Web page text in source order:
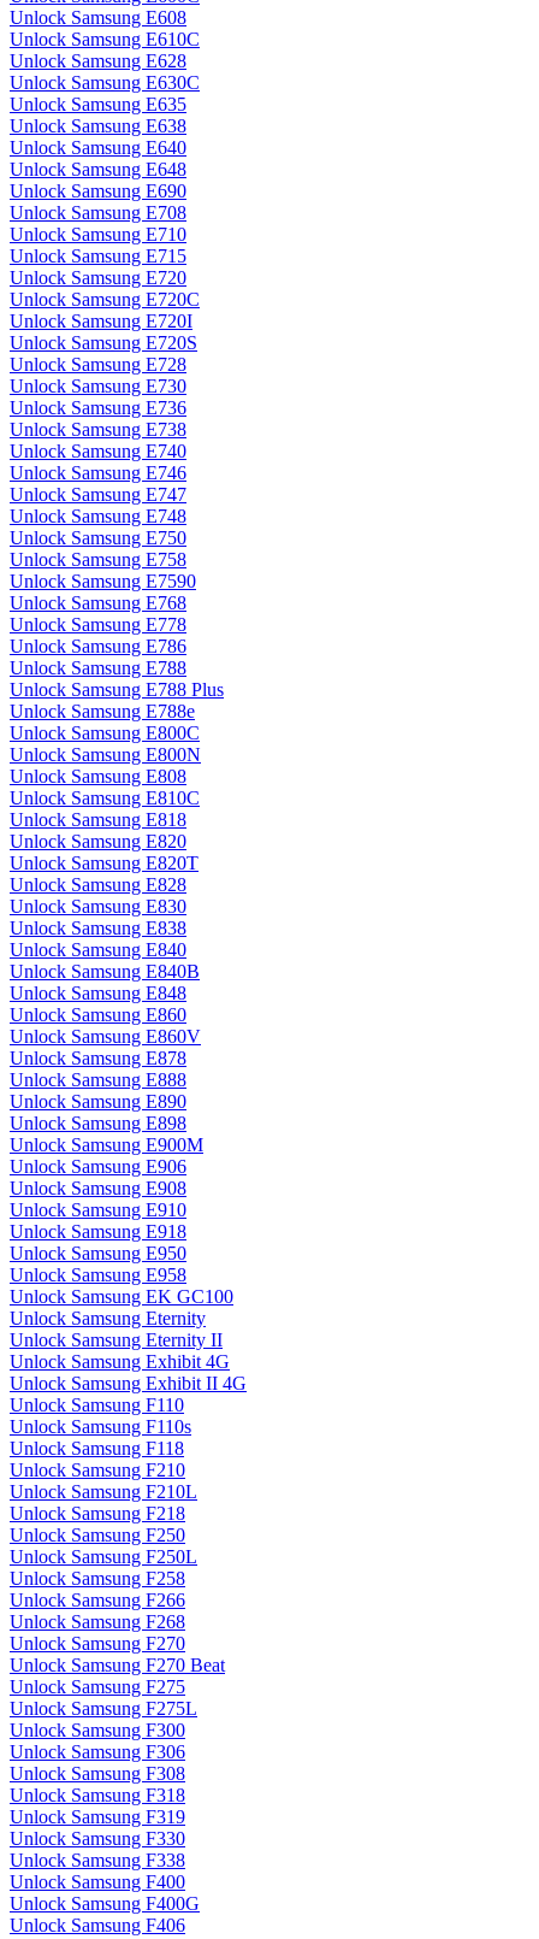
Unlock Samsung E608
Unlock Samsung E610C
Unlock Samsung E628
Unlock Samsung E630C
Unlock Samsung E635
Unlock Samsung E638
Unlock Samsung E640
Unlock Samsung E648
Unlock Samsung E690
Unlock Samsung E708
Unlock Samsung E710
Unlock Samsung E715
Unlock Samsung E720
Unlock Samsung E720C
Unlock Samsung E720I
Unlock Samsung E720S
Unlock Samsung E728
Unlock Samsung E730
Unlock Samsung E736
Unlock Samsung E738
Unlock Samsung E740
Unlock Samsung E746
Unlock Samsung E747
Unlock Samsung E748
Unlock Samsung E750
Unlock Samsung E758
Unlock Samsung E7590
Unlock Samsung E768
Unlock Samsung E778
Unlock Samsung E786
Unlock Samsung E788
Unlock Samsung E788 Plus
Unlock Samsung E788e
Unlock Samsung E800C
Unlock Samsung E800N
Unlock Samsung E808
Unlock Samsung E810C
Unlock Samsung E818
Unlock Samsung E820
Unlock Samsung E820T
Unlock Samsung E828
Unlock Samsung E830
Unlock Samsung E838
Unlock Samsung E840
Unlock Samsung E840B
Unlock Samsung E848
Unlock Samsung E860
Unlock Samsung E860V
Unlock Samsung E878
Unlock Samsung E888
Unlock Samsung E890
Unlock Samsung E898
Unlock Samsung E900M
Unlock Samsung E906
Unlock Samsung E908
Unlock Samsung E910
Unlock Samsung E918
Unlock Samsung E950
Unlock Samsung E958
Unlock Samsung EK GC100
Unlock Samsung Eternity
Unlock Samsung Eternity II
Unlock Samsung Exhibit 4G
Unlock Samsung Exhibit II 4G
Unlock Samsung F110
Unlock Samsung F110s
Unlock Samsung F118
Unlock Samsung F210
Unlock Samsung F210L
Unlock Samsung F218
Unlock Samsung F250
Unlock Samsung F250L
Unlock Samsung F258
Unlock Samsung F266
Unlock Samsung F268
Unlock Samsung F270
Unlock Samsung F270 Beat
Unlock Samsung F275
Unlock Samsung F275L
Unlock Samsung F300
Unlock Samsung F306
Unlock Samsung F308
Unlock Samsung F318
Unlock Samsung F319
Unlock Samsung F330
Unlock Samsung F338
Unlock Samsung F400
Unlock Samsung F400G
Unlock Samsung F406